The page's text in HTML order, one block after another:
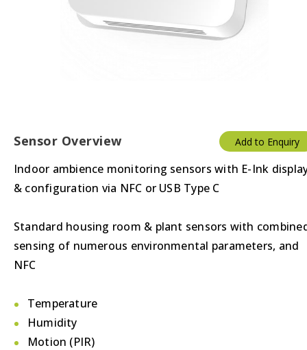
Sensor Overview
Indoor ambience monitoring sensors with E-Ink
& configuration via NFC or USB Type C
Standard housing room & plant sensors with
sensing of numerous environmental parameters, and
NFC
Temperature
Humidity
Motion (PIR)
Add to Enquiry